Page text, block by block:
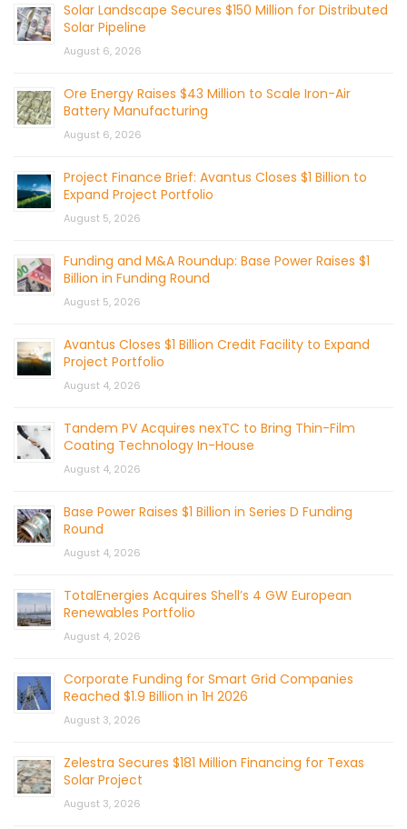
Solar Landscape Secures $150 Million for Distributed
Solar Pipeline
August 6, 2026
Ore Energy Raises $43 Million to Scale Iron-Air
Battery Manufacturing
August 6, 2026
Project Finance Brief: Avantus Closes $1 Billion to
Expand Project Portfolio
August 5, 2026
Funding and M&A Roundup: Base Power Raises $1
Billion in Funding Round
August 5, 2026
Avantus Closes $1 Billion Credit Facility to Expand
Project Portfolio
August 4, 2026
Tandem PV Acquires nexTC to Bring Thin-Film
Coating Technology In-House
August 4, 2026
Base Power Raises $1 Billion in Series D Funding
Round
August 4, 2026
TotalEnergies Acquires Shell’s 4 GW European
Renewables Portfolio
August 4, 2026
Corporate Funding for Smart Grid Companies
Reached $1.9 Billion in 1H 2026
August 3, 2026
Zelestra Secures $181 Million Financing for Texas
Solar Project
August 3, 2026